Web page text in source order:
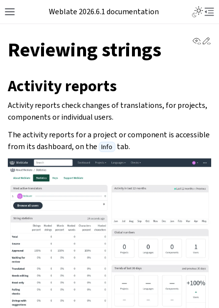
Weblate 2026.6.1 documentation
Reviewing strings
Activity reports
Activity reports check changes of translations, for projects,
components or individual users.
The activity reports for a project or component is accessible
from its dashboard, on the Info tab.